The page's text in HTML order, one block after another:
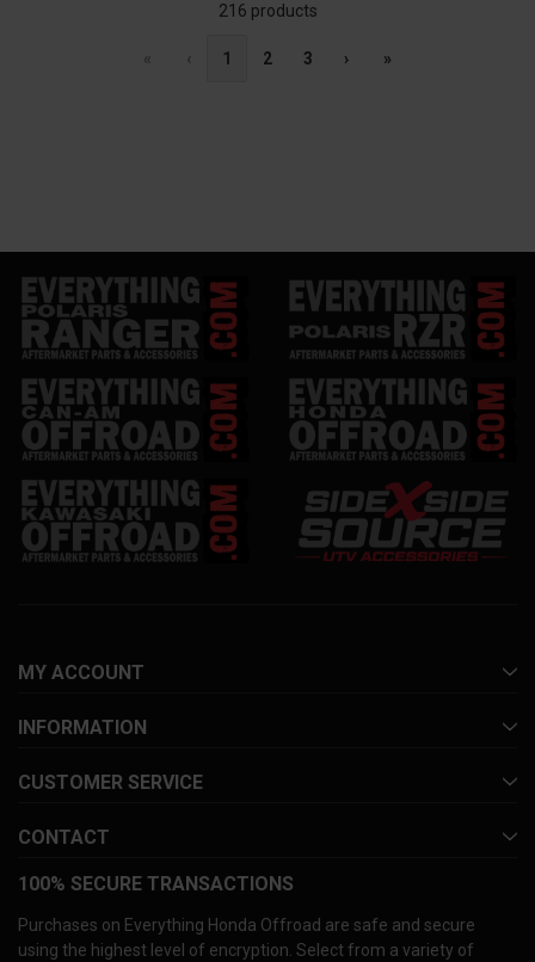
216 products
« ‹ 1 2 3 › »
MY ACCOUNT
INFORMATION
CUSTOMER SERVICE
CONTACT
100% SECURE TRANSACTIONS
Purchases on Everything Honda Offroad are safe and secure
using the highest level of encryption. Select from a variety of